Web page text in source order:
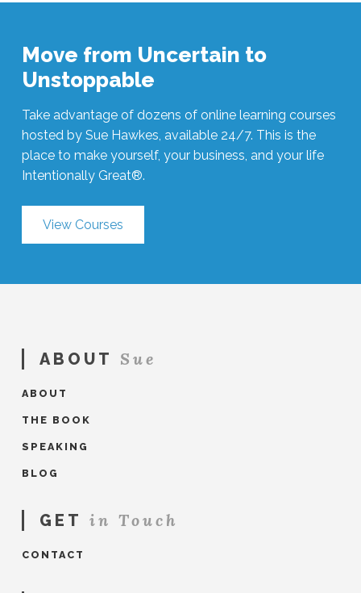
Move from Uncertain to
Unstoppable
Take advantage of dozens of online learning courses
hosted by Sue Hawkes, available 24/7. This is the
place to make yourself, your business, and your life
Intentionally Great®.
View Courses
ABOUT Sue
ABOUT
THE BOOK
SPEAKING
BLOG
GET in Touch
CONTACT